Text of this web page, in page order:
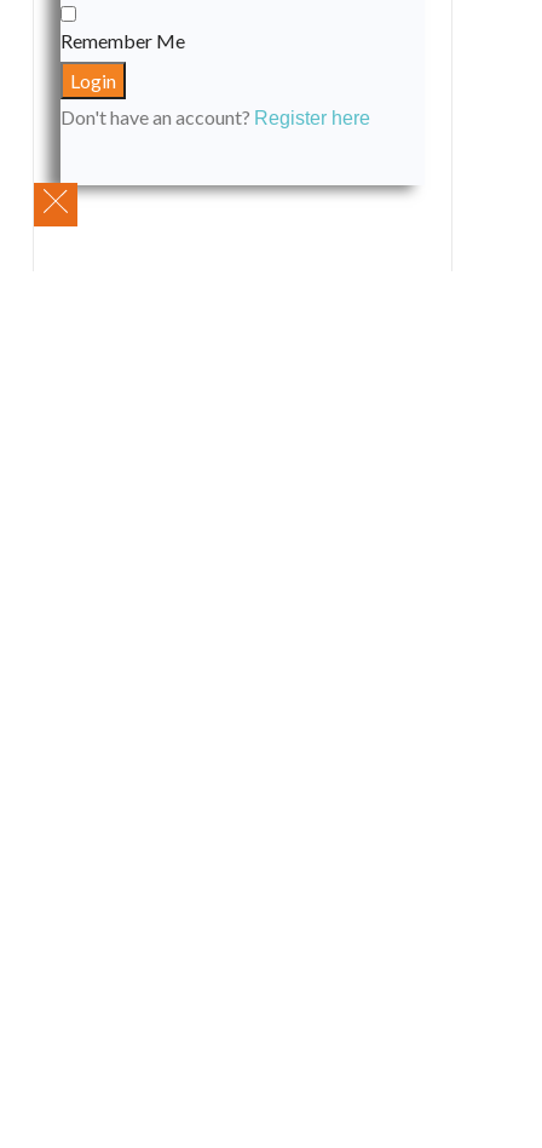
Remember Me
Don't have an account? Register here